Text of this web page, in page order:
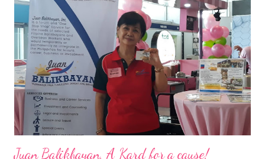
a dynamic team of ethical and purpose-driven individuals who
are leading the industry to transition into a more sustainable
business model that puts priority on the people, environment,
and the future of the world,” Ong said in a statement after his
appointment to PPCPI’s top post. He harnesses his 25-year
senior level experience and expertise i...
Juan Balikbayan, A Kard for a cause!